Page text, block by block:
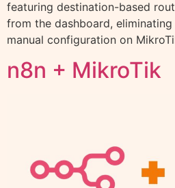
featuring destination-based
from the dashboard,
manual configuration on
n8n + MikroTik